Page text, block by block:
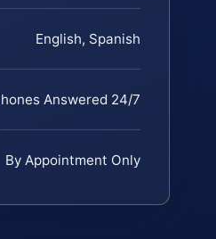
English, Spanish
Answered 24/7
By Appointment Only